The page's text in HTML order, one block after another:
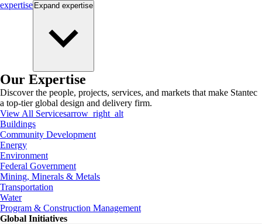
expertise Expand expertise
Our Expertise
Discover the people, projects, services, and markets that make Stantec
a top-tier global design and delivery firm.
View All Servicesarrow_right_alt
Buildings
Community Development
Energy
Environment
Federal Government
Mining, Minerals & Metals
Transportation
Water
Program & Construction Management
Global Initiatives